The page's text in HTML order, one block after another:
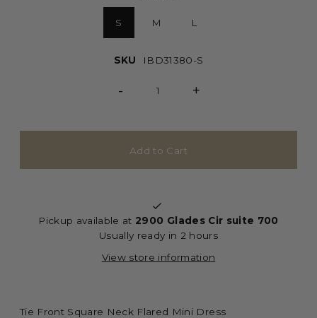
S M L
SKU IBD31380-S
- +
Pickup available at 2900 Glades Cir suite 700
Usually ready in 2 hours
View store information
Tie Front Square Neck Flared Mini Dress